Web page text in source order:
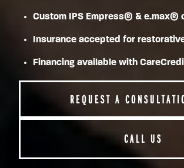
Custom IPS Empress® & e.max®
Insurance accepted for
Financing available with
REQUEST A
CALL US